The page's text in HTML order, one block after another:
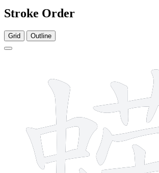
Stroke Order
Grid Outline